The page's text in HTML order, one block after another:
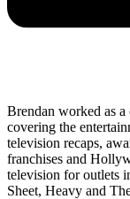
Brendan worked as
covering the
television recaps,
franchises and
television for outlets
Sheet, Heavy and